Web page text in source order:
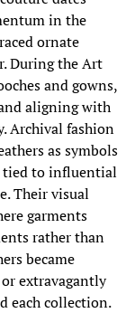
in the
ornate
During the Art
and gowns,
aligning with
Archival fashion
as symbols
tied to influential
Their visual
garments
rather than
became
extravagantly
each collection.